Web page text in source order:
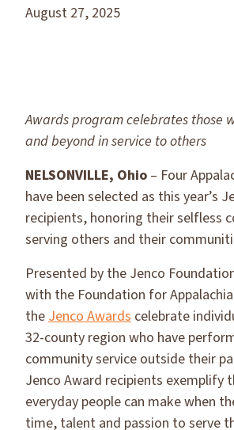
August 27, 2025
Awards program celebrates those
and beyond in service to others
NELSONVILLE, Ohio – Four
have been selected as this year’s
recipients, honoring their selfless
serving others and their
Presented by the Jenco
with the Foundation for
theJenco Awards celebrate
32-county region who have
community service outside their
Jenco Award recipients exemplify
everyday people can make when
time, talent and passion to serve